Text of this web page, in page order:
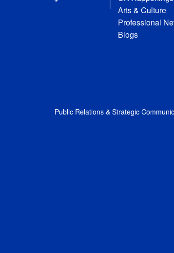
Arts & Culture
Professional
Blogs
Public Relations & Strategic